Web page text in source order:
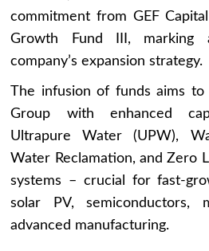
commitment from GEF
Growth Fund III,
company’s expansion strategy.
The infusion of funds aims
Group with enhanced
Ultrapure Water (UPW),
Water Reclamation, and Zero
systems – crucial for fast-
solar PV, semiconductors,
advanced manufacturing.